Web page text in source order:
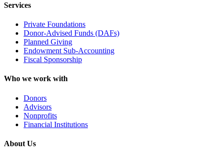
Services
Private Foundations
Donor-Advised Funds (DAFs)
Planned Giving
Endowment Sub-Accounting
Fiscal Sponsorship
Who we work with
Donors
Advisors
Nonprofits
Financial Institutions
About Us